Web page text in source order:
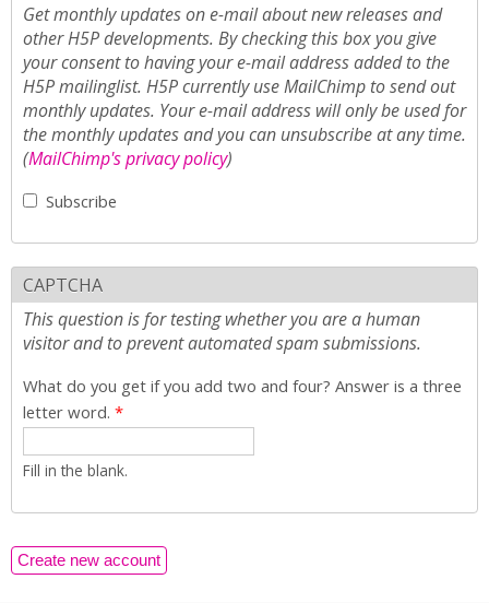
Get monthly updates on e-mail about new releases and
other H5P developments. By checking this box you give
your consent to having your e-mail address added to the
H5P mailinglist. H5P currently use MailChimp to send out
monthly updates. Your e-mail address will only be used for
the monthly updates and you can unsubscribe at any time.
(MailChimp's privacy policy)
Subscribe
CAPTCHA
This question is for testing whether you are a human
visitor and to prevent automated spam submissions.
What do you get if you add two and four? Answer is a three
letter word. *
Fill in the blank.